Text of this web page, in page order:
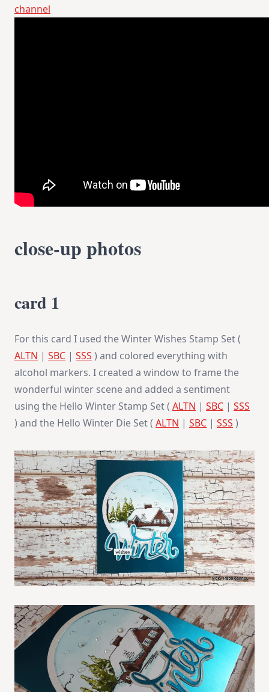
channel
close-up photos
card 1
For this card I used the Winter Wishes Stamp Set (
ALTN | SBC | SSS ) and colored everything with
alcohol markers. I created a window to frame the
wonderful winter scene and added a sentiment
using the Hello Winter Stamp Set ( ALTN | SBC | SSS
) and the Hello Winter Die Set ( ALTN | SBC | SSS )